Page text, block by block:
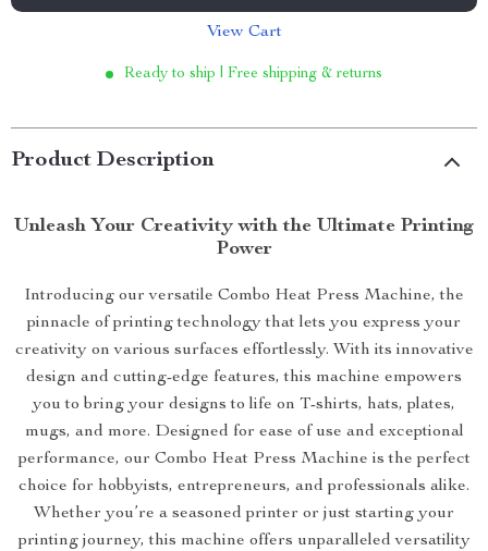
View Cart
Ready to ship | Free shipping & returns
Product Description
Unleash Your Creativity with the Ultimate Printing
Power
Introducing our versatile Combo Heat Press Machine, the
pinnacle of printing technology that lets you express your
creativity on various surfaces effortlessly. With its innovative
design and cutting-edge features, this machine empowers
you to bring your designs to life on T-shirts, hats, plates,
mugs, and more. Designed for ease of use and exceptional
performance, our Combo Heat Press Machine is the perfect
choice for hobbyists, entrepreneurs, and professionals alike.
Whether you’re a seasoned printer or just starting your
printing journey, this machine offers unparalleled versatility